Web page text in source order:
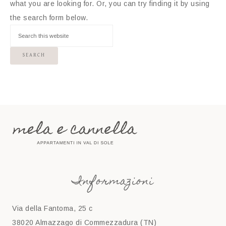
what you are looking for. Or, you can try finding it by using
the search form below.
Informazioni
Via della Fantoma, 25 c
38020 Almazzago di Commezzadura (TN)